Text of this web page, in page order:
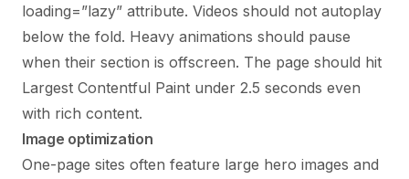
loading=”lazy” attribute. Videos should not autoplay
below the fold. Heavy animations should pause
when their section is offscreen. The page should hit
Largest Contentful Paint under 2.5 seconds even
with rich content.
Image optimization
One-page sites often feature large hero images and